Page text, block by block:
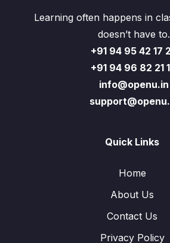
Learning often happens in
doesn’t have to.
+91 94 95 42 17
+91 94 96 82 21
info@openu.in
Quick Links
Home
About Us
Contact Us
Privacy Policy